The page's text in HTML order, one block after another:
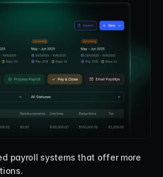
payroll systems that offer more